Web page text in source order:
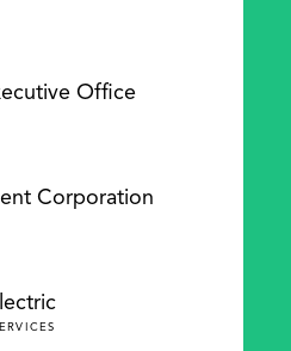
Office
Corporation